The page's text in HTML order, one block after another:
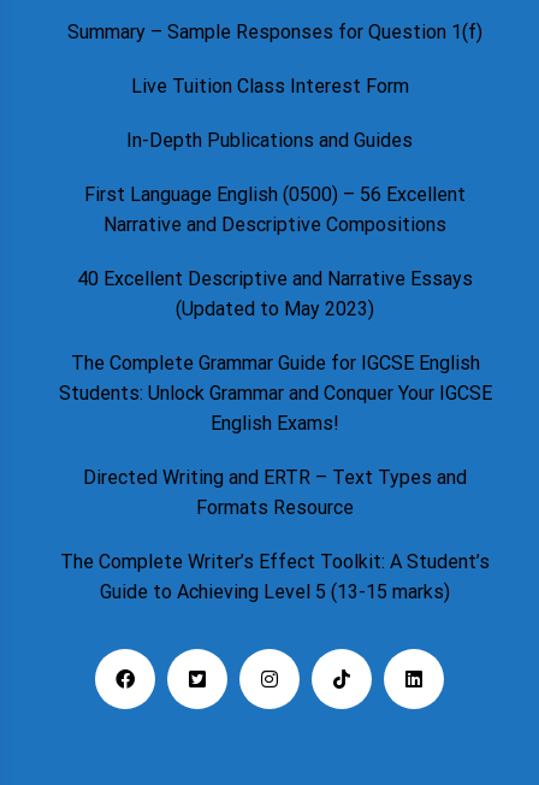
Summary – Sample Responses for Question 1(f)
Live Tuition Class Interest Form
In-Depth Publications and Guides
First Language English (0500) – 56 Excellent
Narrative and Descriptive Compositions
40 Excellent Descriptive and Narrative Essays
(Updated to May 2023)
The Complete Grammar Guide for IGCSE English
Students: Unlock Grammar and Conquer Your IGCSE
English Exams!
Directed Writing and ERTR – Text Types and
Formats Resource
The Complete Writer’s Effect Toolkit: A Student’s
Guide to Achieving Level 5 (13-15 marks)